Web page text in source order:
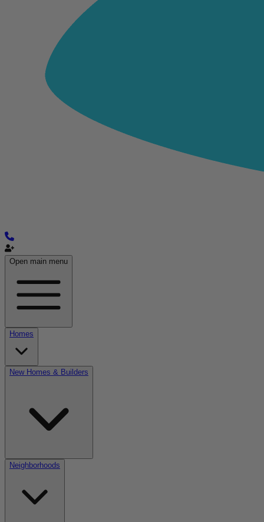
Open main menu
Homes
New Homes & Builders
Neighborhoods